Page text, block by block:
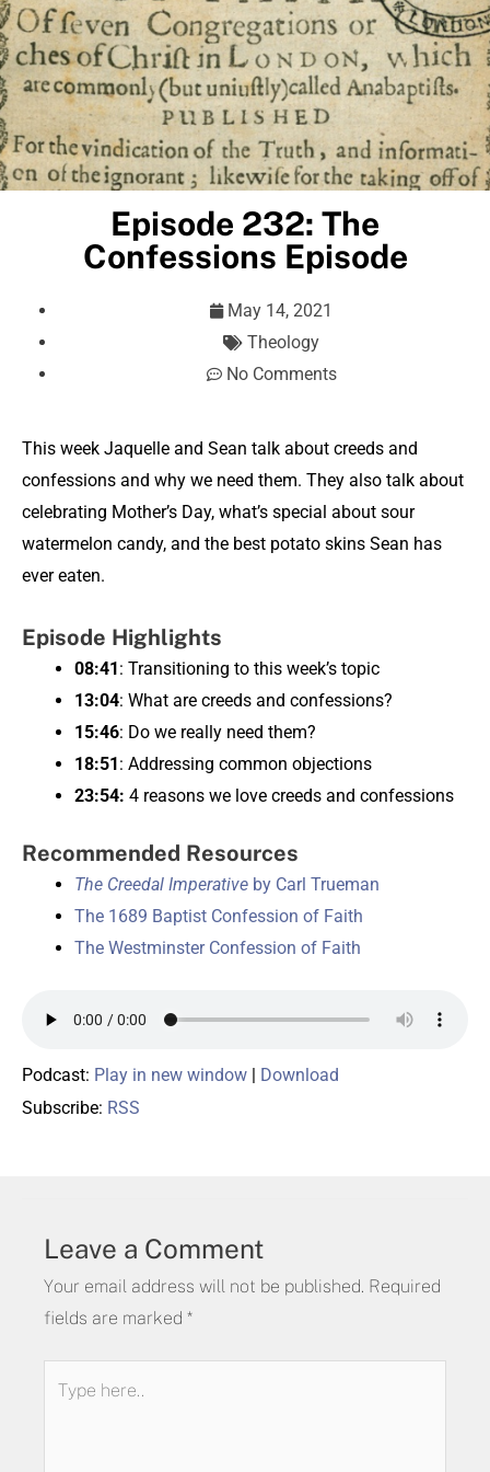
Episode 232: The
Confessions Episode
May 14, 2021
Theology
No Comments
This week Jaquelle and Sean talk about creeds and
confessions and why we need them. They also talk about
celebrating Mother’s Day, what’s special about sour
watermelon candy, and the best potato skins Sean has
ever eaten.
Episode Highlights
08:41 : Transitioning to this week’s topic
13:04: What are creeds and confessions?
15:46: Do we really need them?
18:51 : Addressing common objections
23:54: 4 reasons we love creeds and confessions
Recommended Resources
The Creedal Imperative by Carl Trueman
The 1689 Baptist Confession of Faith
The Westminster Confession of Faith
Podcast: Play in new window
Download
Subscribe: RSS
Leave a Comment
Your email address will not be published. Required
fields are marked *
here..